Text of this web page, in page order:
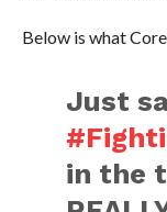
Below is what
Just
in the